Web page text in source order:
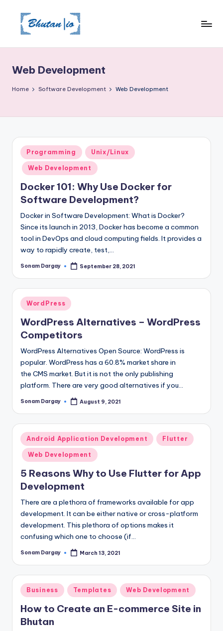
Web Development
Home Software Development Web Development
Posted
in
Programming Unix/Linux
Web Development
Docker 101: Why Use Docker for
Software Development?
Docker in Software Development: What is Docker?
Since its launch in 2013, Docker has become a common
tool in DevOps and cloud computing fields. It provides a
way to rapidly create, test,…
Posted
Sonam Dargay September 28, 2021
Posted
in
WordPress
WordPress Alternatives – WordPress
Competitors
WordPress Alternatives Open Source: WordPress is
popular. WordPress has a 60.8% market share in
the CMS market. But it is not the only publishing
platform. There are very good alternatives if you…
Posted
Sonam Dargay August 9, 2021
Posted
in
Android Application Development Flutter
Web Development
5 Reasons Why to Use Flutter for App
Development
There are a plethora of frameworks available for app
development. It can be either native or cross-platform
development. This plethora of options makes it
confusing which one to choose (if…
Posted
Sonam Dargay March 13, 2021
Posted
in
Business Templates Web Development
How to Create an E-commerce Site in
Bhutan